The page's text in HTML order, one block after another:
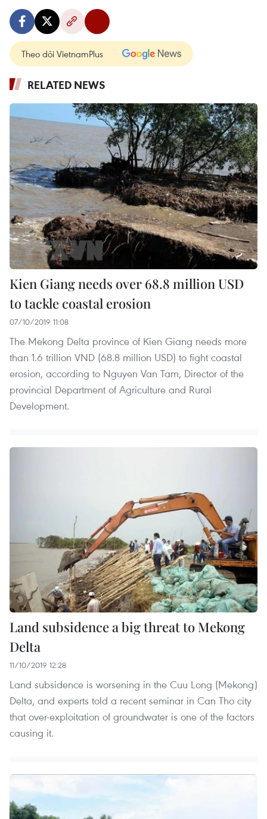
Theo dõi VietnamPlus
RELATED NEWS
Kien Giang needs over 68.8 million USD
to tackle coastal erosion
07/10/2019 11:08
The Mekong Delta province of Kien Giang needs more
than 1.6 trillion VND (68.8 million USD) to fight coastal
erosion, according to Nguyen Van Tam, Director of the
provincial Department of Agriculture and Rural
Development.
Land subsidence a big threat to Mekong
Delta
11/10/2019 12:28
Land subsidence is worsening in the Cuu Long (Mekong)
Delta, and experts told a recent seminar in Can Tho city
that over-exploitation of groundwater is one of the factors
causing it.